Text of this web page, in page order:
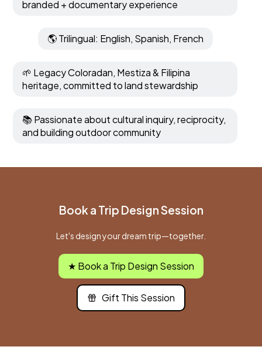
branded + documentary experience
🌎 Trilingual: English, Spanish, French
🌱 Legacy Coloradan, Mestiza & Filipina
heritage, committed to land stewardship
📚 Passionate about cultural inquiry, reciprocity,
and building outdoor community
Book a Trip Design Session
Let's design your dream trip—together.
★ Book a Trip Design Session
Gift This Session